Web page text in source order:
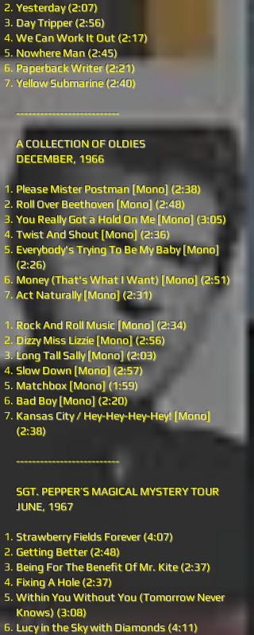
Yesterday (2:07)
Day Tripper (2:56)
We Can Work It Out (2:17)
Nowhere Man (2:45)
Paperback Writer (2:21)
Yellow Submarine (2:40)
--------------------------
A COLLECTION OF OLDIES
DECEMBER, 1966
Please Mister Postman [Mono] (2:38)
Roll Over Beethoven [Mono] (2:48)
You Really Got a Hold On Me [Mono] (3:05)
Twist And Shout [Mono] (2:36)
Everybody's Trying To Be My Baby [Mono]
(2:26)
Money (That's What I Want) [Mono] (2:51)
Act Naturally [Mono] (2:31)
Rock And Roll Music [Mono] (2:34)
Dizzy Miss Lizzie [Mono] (2:56)
Long Tall Sally [Mono] (2:03)
Slow Down [Mono] (2:57)
Matchbox [Mono] (1:59)
Bad Boy [Mono] (2:20)
Kansas City / Hey-Hey-Hey-Hey! [Mono]
(2:38)
--------------------------
SGT. PEPPER’S MAGICAL MYSTERY TOUR
JUNE, 1967
Strawberry Fields Forever (4:07)
Getting Better (2:48)
Being For The Benefit Of Mr. Kite (2:37)
Fixing A Hole (2:37)
Within You Without You (Tomorrow Never
Knows) (3:08)
Lucy in the Sky with Diamonds (4:11)